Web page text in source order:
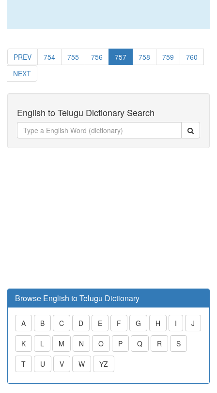
PREV 754 755 756 757 758 759
760
NEXT
English to Telugu Dictionary Search
Browse English to Telugu Dictionary
A B C D E F G H I J
K L M N O P Q R S
T U V W YZ